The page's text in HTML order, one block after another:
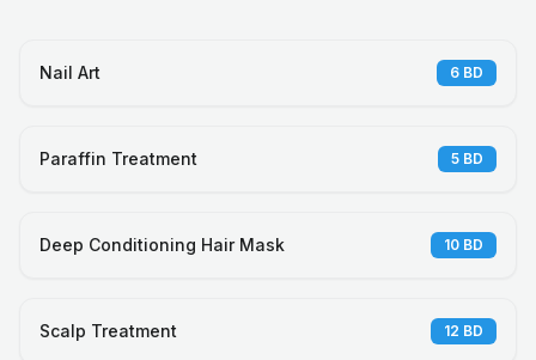
Nail Art 6 BD
Paraffin Treatment 5 BD
Deep Conditioning Hair Mask 10 BD
Scalp Treatment 12 BD